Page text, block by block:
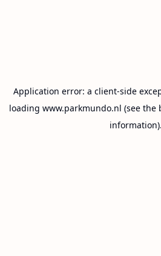
Application error: a client-side
loading www.parkmundo.nl (see the
information).